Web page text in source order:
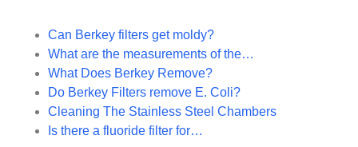
Can Berkey filters get moldy?
What are the measurements of the…
What Does Berkey Remove?
Do Berkey Filters remove E. Coli?
Cleaning The Stainless Steel Chambers
Is there a fluoride filter for…